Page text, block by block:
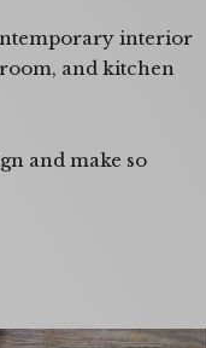
interior
and kitchen
and make so
view.